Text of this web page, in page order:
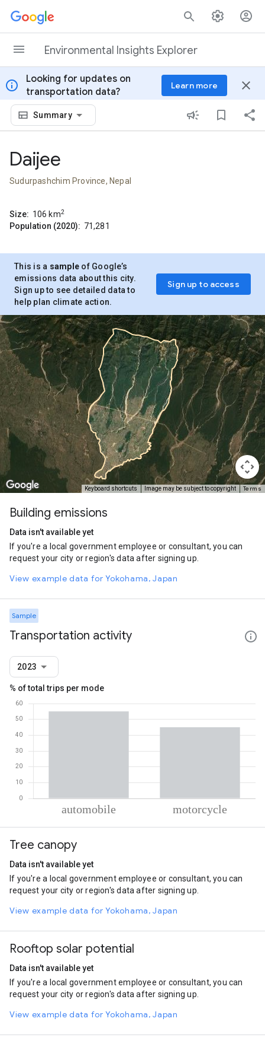
Skip to content
Environmental Insights Explorer
info
Looking for updates on
transportation data?
Learn more close
Summary
Daijee
Sudurpashchim Province, Nepal
Size: 106 km2
Population (2020): 71,281
This is a sample of Google’s
emissions data about this city.
Sign up to see detailed data to
help plan climate action.
Sign up to access
Keyboard shortcuts Image may be subject to copyright Terms
Building emissions
Data isn't available yet
If you're a local government employee or consultant, you can
request your city or region's data after signing up.
View example data for Yokohama, Japan
Sample
Transportation activity
2023
% of total trips per mode
Automobile
Motorcycle
Tree canopy
Data isn't available yet
If you're a local government employee or consultant, you can
request your city or region's data after signing up.
View example data for Yokohama, Japan
Rooftop solar potential
Data isn't available yet
If you're a local government employee or consultant, you can
request your city or region's data after signing up.
View example data for Yokohama, Japan